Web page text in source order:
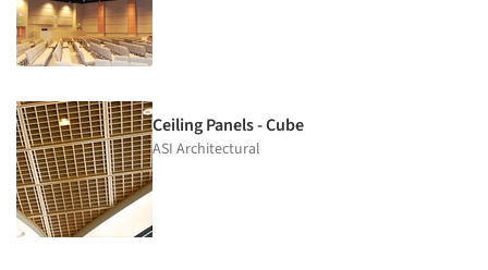
Ceiling Panels - Cube
ASI Architectural